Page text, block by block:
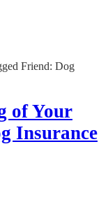
of Your
Insurance